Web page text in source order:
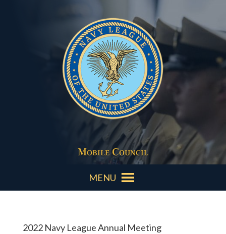
Mobile Council
MENU
2022 Navy League Annual Meeting